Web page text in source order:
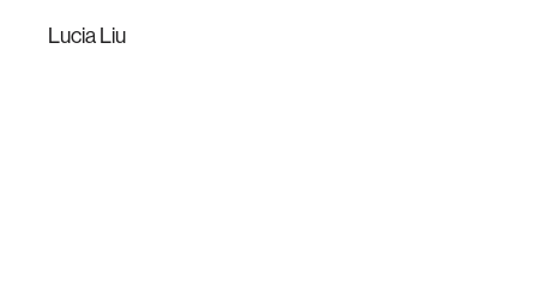
Lucia Liu